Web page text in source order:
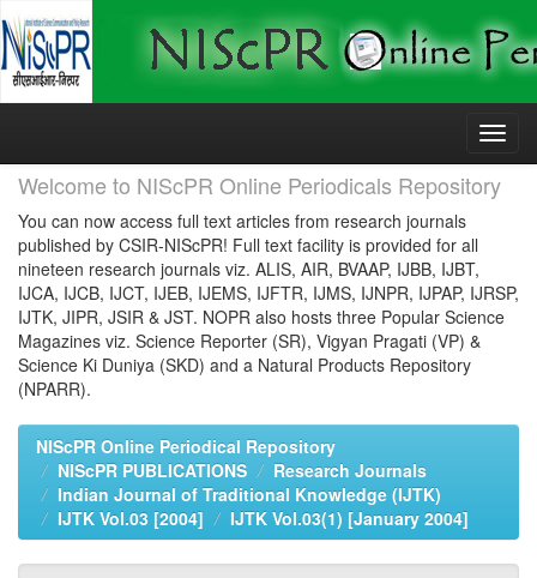
Skip
Welcome to NIScPR Online Periodicals Repository
You can now access full text articles from research journals
published by CSIR-NIScPR! Full text facility is provided for all
nineteen research journals viz. ALIS, AIR, BVAAP, IJBB, IJBT,
IJCA, IJCB, IJCT, IJEB, IJEMS, IJFTR, IJMS, IJNPR, IJPAP, IJRSP,
IJTK, JIPR, JSIR & JST. NOPR also hosts three Popular Science
Magazines viz. Science Reporter (SR), Vigyan Pragati (VP) &
Science Ki Duniya (SKD) and a Natural Products Repository
(NPARR).
NIScPR Online Periodical Repository
NIScPR PUBLICATIONS
Research Journals
Indian Journal of Traditional Knowledge (IJTK)
IJTK Vol.03 [2004]
IJTK Vol.03(1) [January 2004]